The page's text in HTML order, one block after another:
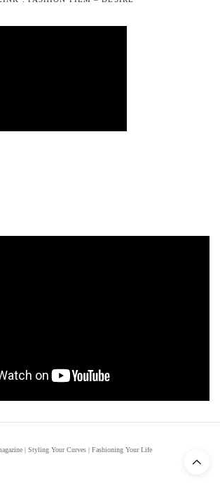
| Styling Your Curves | Fashioning Your Life